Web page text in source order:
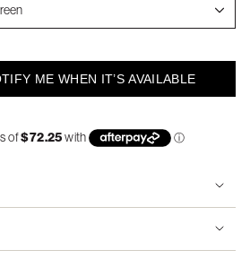
ME WHEN IT’S AVAILABLE